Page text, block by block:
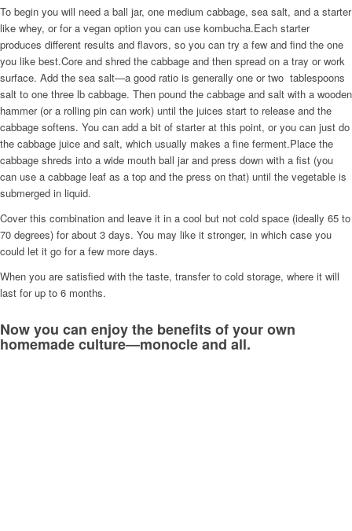
To begin you will need a ball jar, one medium cabbage, sea salt, and a starter
like whey, or for a vegan option you can use kombucha.Each starter
produces different results and flavors, so you can try a few and find the one
you like best.Core and shred the cabbage and then spread on a tray or work
surface. Add the sea salt—a good ratio is generally one or two tablespoons
salt to one three lb cabbage. Then pound the cabbage and salt with a wooden
hammer (or a rolling pin can work) until the juices start to release and the
cabbage softens. You can add a bit of starter at this point, or you can just do
the cabbage juice and salt, which usually makes a fine ferment.Place the
cabbage shreds into a wide mouth ball jar and press down with a fist (you
can use a cabbage leaf as a top and the press on that) until the vegetable is
submerged in liquid.
Cover this combination and leave it in a cool but not cold space (ideally 65 to
70 degrees) for about 3 days. You may like it stronger, in which case you
could let it go for a few more days.
When you are satisfied with the taste, transfer to cold storage, where it will
last for up to 6 months.
Now you can enjoy the benefits of your own
homemade culture—monocle and all.